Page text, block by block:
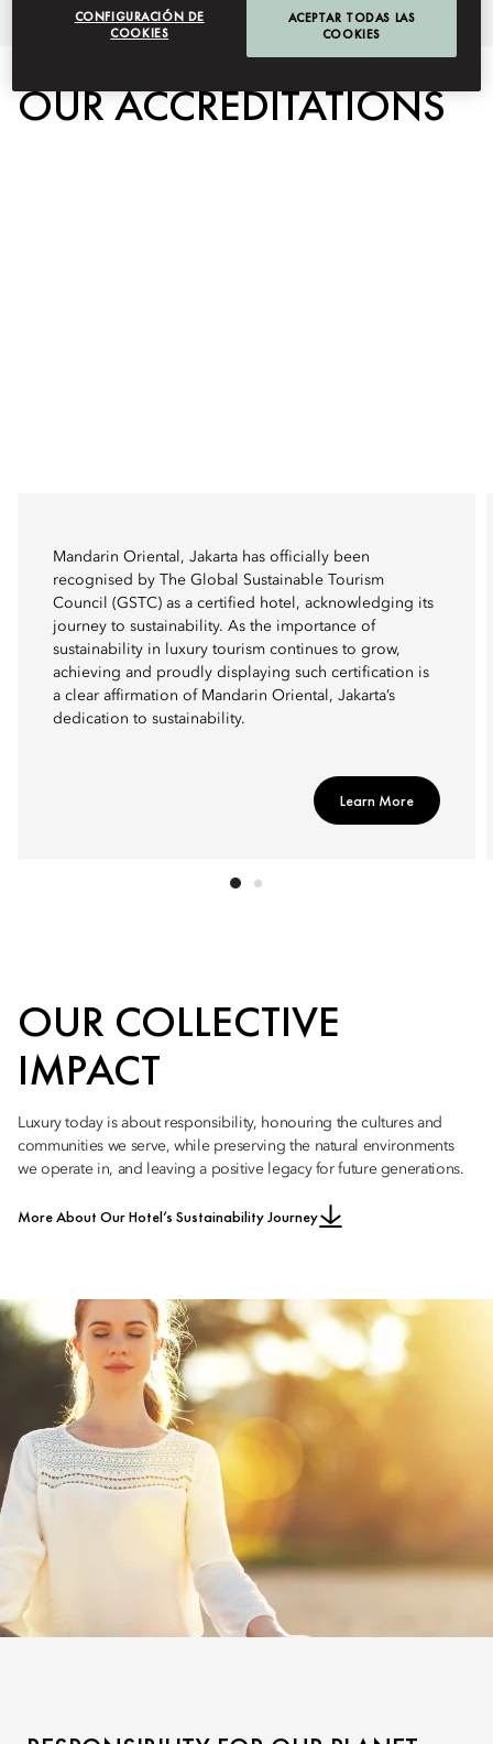
OUR ACCREDITATIONS
Mandarin Oriental, Jakarta has officially been
recognised by The Global Sustainable Tourism
Council (GSTC) as a certified hotel, acknowledging its
journey to sustainability. As the importance of
sustainability in luxury tourism continues to grow,
achieving and proudly displaying such certification is
a clear affirmation of Mandarin Oriental, Jakarta’s
dedication to sustainability.
Learn More
OUR COLLECTIVE
IMPACT
Luxury today is about responsibility, honouring the cultures and
communities we serve, while preserving the natural environments
we operate in, and leaving a positive legacy for future generations.
More About Our Hotel’s Sustainability Journey
CONFIGURACIÓN DE
COOKIES
ACEPTAR TODAS LAS
COOKIES